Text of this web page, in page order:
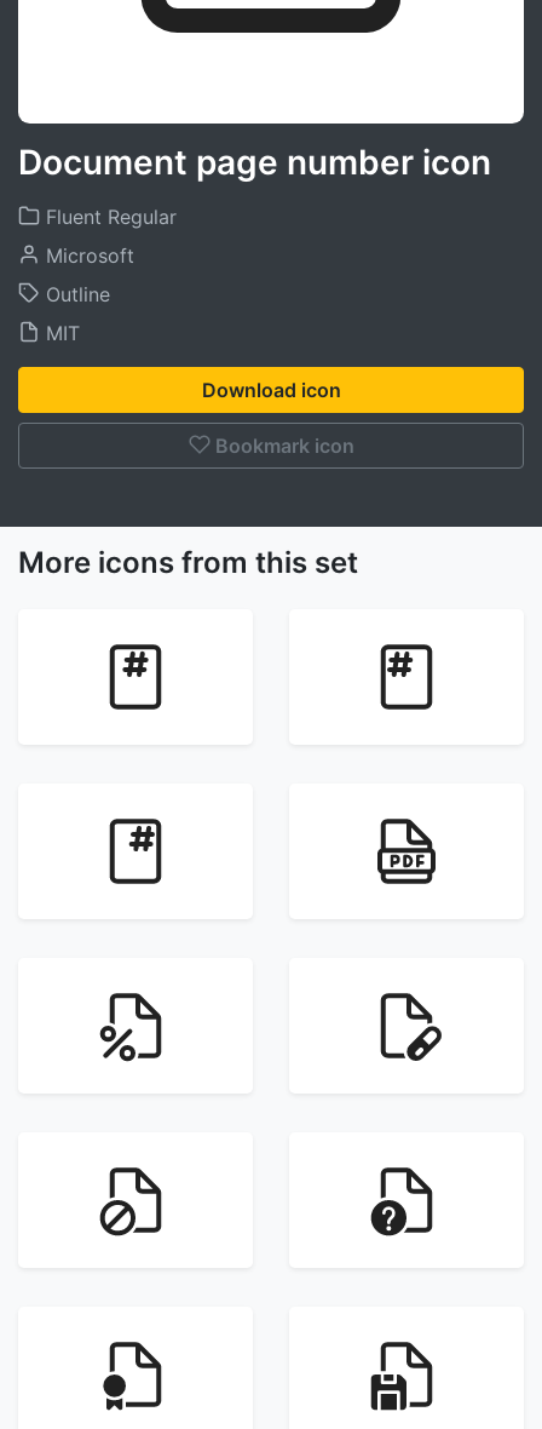
Document page number icon
Fluent Regular
Microsoft
Outline
MIT
Download icon
Bookmark icon
More icons from this set